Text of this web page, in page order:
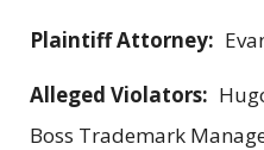
Plaintiff Attorney:
Alleged Violators:
Boss Trademark